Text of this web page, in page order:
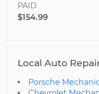
PAID
$154.99
Local Auto
Porsche